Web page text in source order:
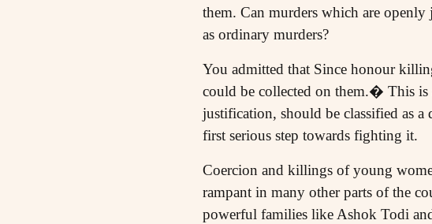
them. Can murders which are
as ordinary murders?
You admitted that Since honour
could be collected on them.� This
justification, should be classified as
first serious step towards fighting it.
Coercion and killings of young
rampant in many other parts of the
powerful families like Ashok Todi